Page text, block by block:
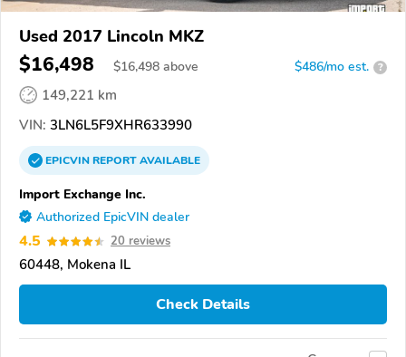
Used 2017 Lincoln MKZ
$16,498 $16,498 above $486/mo est. ?
149,221 km
VIN: 3LN6L5F9XHR633990
EPICVINREPORTAVAILABLE
Import Exchange Inc.
Authorized EpicVIN dealer
4.5 20 reviews
60448, Mokena IL
Check Details